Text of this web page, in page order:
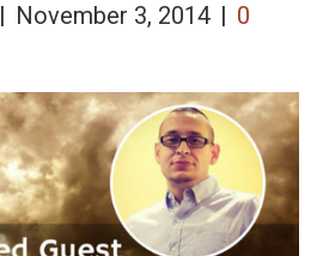
| November 3, 2014 | 0